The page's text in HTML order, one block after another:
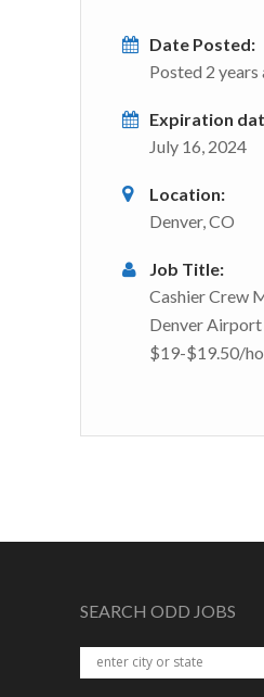
Date Posted:
Posted 2 years
Expiration
July 16, 2024
Location:
Denver, CO
Job Title:
Cashier Crew
Denver Airport
$19-$19.50/
SEARCH ODD JOBS